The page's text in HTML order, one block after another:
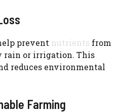
prevent nutrients from
rain or irrigation. This
reduces environmental
Farming